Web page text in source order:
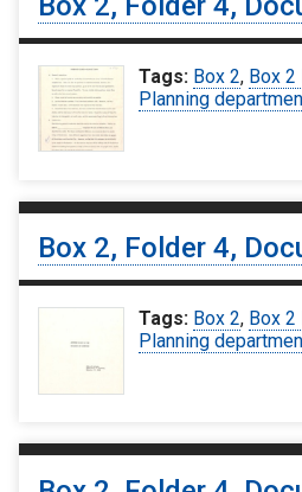
Tags: Box 2, Box 2
Planning
Box 2, Folder 4,
Tags: Box 2, Box
Planning